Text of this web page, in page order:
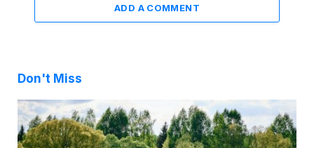
ADD A COMMENT
Don't Miss